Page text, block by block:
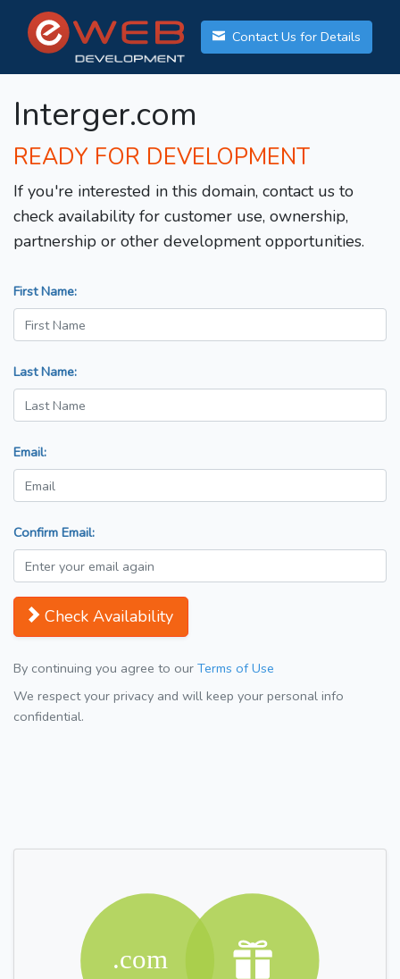
Contact Us for Details
Interger.com
READY FOR DEVELOPMENT
If you're interested in this domain, contact us to
check availability for customer use, ownership,
partnership or other development opportunities.
First Name:
Last Name:
Email:
Confirm Email:
Check Availability
By continuing you agree to our Terms of Use
We respect your privacy and will keep your personal info
confidential.